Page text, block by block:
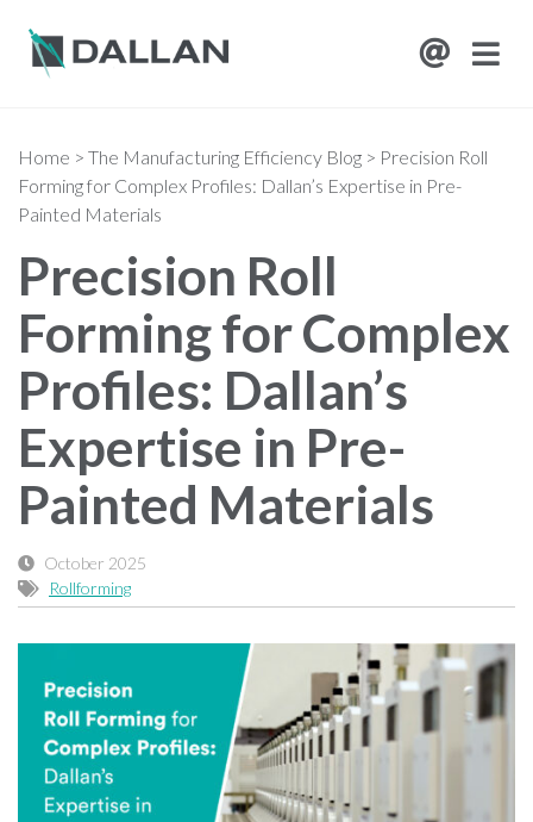
Home > The Manufacturing Efficiency Blog > Precision Roll
Forming for Complex Profiles: Dallan’s Expertise in Pre-
Painted Materials
Precision Roll
Forming for Complex
Profiles: Dallan’s
Expertise in Pre-
Painted Materials
October 2025
Rollforming